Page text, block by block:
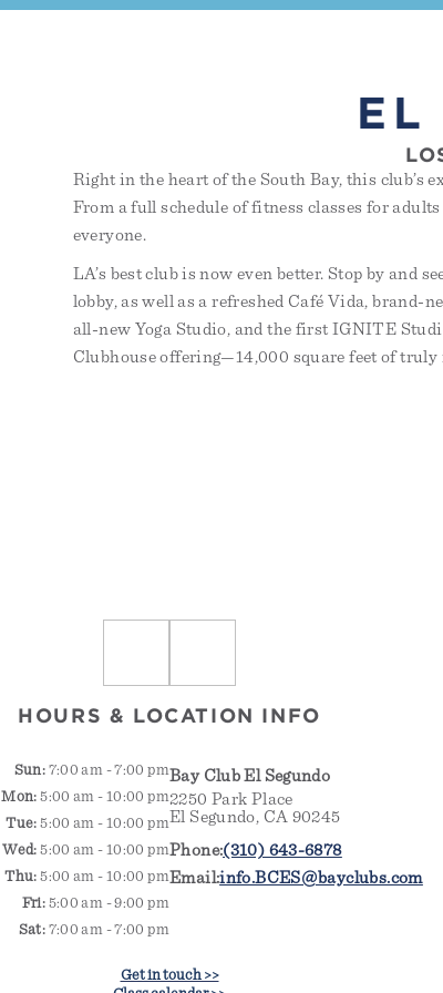
EL
Right in the heart of the South Bay, this club’s
From a full schedule of fitness classes for
everyone.
LA’s best club is now even better. Stop by and
lobby, as well as a refreshed Café Vida, brand-
all-new Yoga Studio, and the first IGNITE
Clubhouse offering—14,000 square feet of truly
HOURS & LOCATION INFO
Sun: 7:00 am - 7:00 pm
Mon:5:00 am - 10:00 pm
Tue:5:00 am - 10:00 pm
Wed:5:00 am - 10:00 pm
Thu:5:00 am - 10:00 pm
Fri: 5:00 am - 9:00 pm
Sat: 7:00 am - 7:00 pm
Bay Club El Segundo
2250 Park Place
El Segundo, CA 90245
Phone:(310) 643-6878
Email:info.BCES@bayclubs.com
Get in touch >>